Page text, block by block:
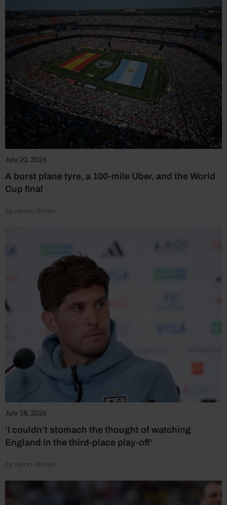
July 20, 2026
A burst plane tyre, a 100-mile Uber, and the World
Cup final
by Henry Winter
July 18, 2026
‘I couldn’t stomach the thought of watching
England in the third-place play-off’
by Henry Winter